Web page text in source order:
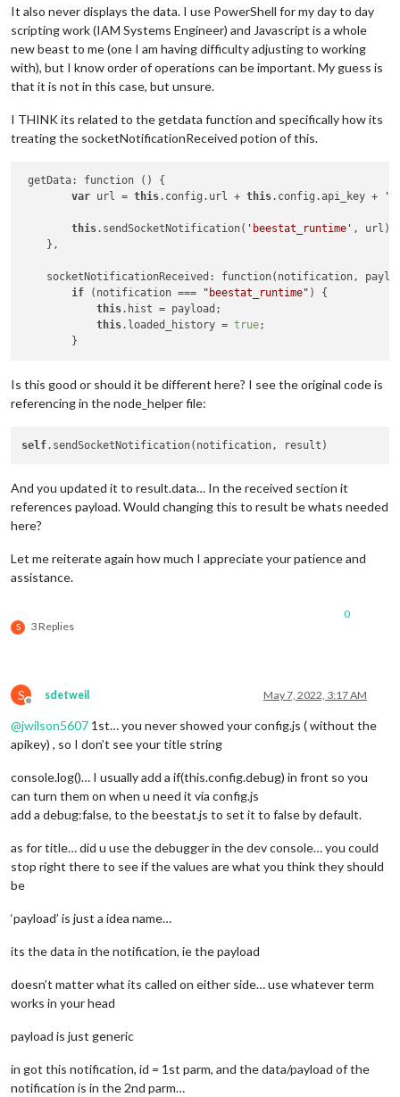
It also never displays the data. I use PowerShell for my day to day
scripting work (IAM Systems Engineer) and Javascript is a whole
new beast to me (one I am having difficulty adjusting to working
with), but I know order of operations can be important. My guess is
that it is not in this case, but unsure.
I THINK its related to the getdata function and specifically how its
treating the socketNotificationReceived potion of this.
getData: function () {
var url = this.config.url + this.config.api_key +
this.sendSocketNotification( 'beestat_runtime' , url);
    },
socketNotificationReceived: function(notification,
if (notification === "beestat_runtime" ) {
this.hist = payload;
this.loaded_history = true;
Is this good or should it be different here? I see the original code is
referencing in the node_helper file:
self
And you updated it to result.data… In the received section it
references payload. Would changing this to result be whats needed
here?
Let me reiterate again how much I appreciate your patience and
assistance.
S 3 Replies
0
S
Offline
sdetweil May 7, 2022, 3:17 AM
@jwilson5607 1st… you never showed your config.js ( without the
apikey) , so I don’t see your title string
console.log()… I usually add a if(this.config.debug) in front so you
can turn them on when u need it via config.js
add a debug:false, to the beestat.js to set it to false by default.
as for title… did u use the debugger in the dev console… you could
stop right there to see if the values are what you think they should
be
‘payload’ is just a idea name…
its the data in the notification, ie the payload
doesn’t matter what its called on either side… use whatever term
works in your head
payload is just generic
in got this notification, id = 1st parm, and the data/payload of the
notification is in the 2nd parm…